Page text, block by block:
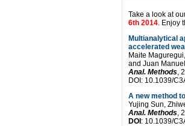
Take a look at
6th 2014. Enjoy
Multianalytical
accelerated
Maite
and Juan
Anal. Methods,
DOI: 10.1039/
A new method
Yujing Sun,
Anal. Methods,
DOI : 10.1039/